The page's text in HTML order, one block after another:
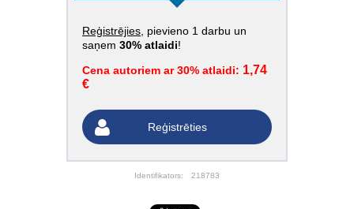
Reģistrējies , pievieno 1 darbu un
saņem 30% atlaidi!
Cena autoriem ar 30% atlaidi: 1,74
€
Reģistrēties
Identifikators: 218783